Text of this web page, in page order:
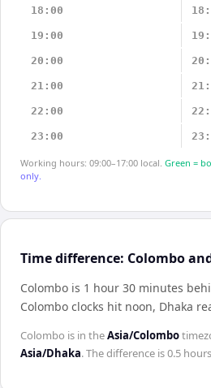
18:00
19:00
20:00
21:00
22:00
23:00
Working hours: 09:00–17:00 local. Green =
only.
Time difference: Colombo
Colombo is 1 hour 30 minutes
Colombo clocks hit noon, Dhaka
Colombo is in theAsia/Colombo
Asia/Dhaka. The difference is0.5